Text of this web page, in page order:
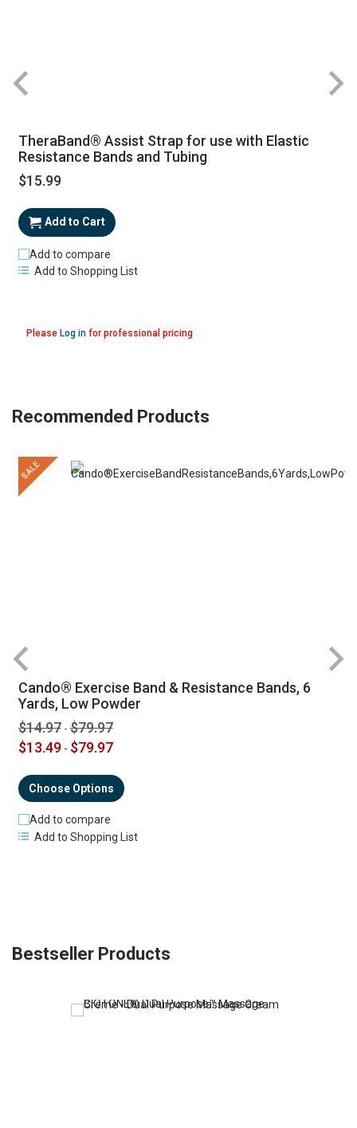
TheraBand® Assist Strap for use with Elastic
Resistance Bands and Tubing
$15.99
Please Log infor professional pricing
Add to Cart
Add to compare
Add to Shopping List
Recommended Products
SALE
Cando® Exercise Band & Resistance Bands, 6
Yards, Low Powder
$14.97 -$79.97
$13.49 - $79.97
Choose Options
Add to compare
Add to Shopping List
Bestseller Products